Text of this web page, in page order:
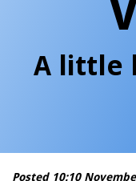
A little
Posted 10:10